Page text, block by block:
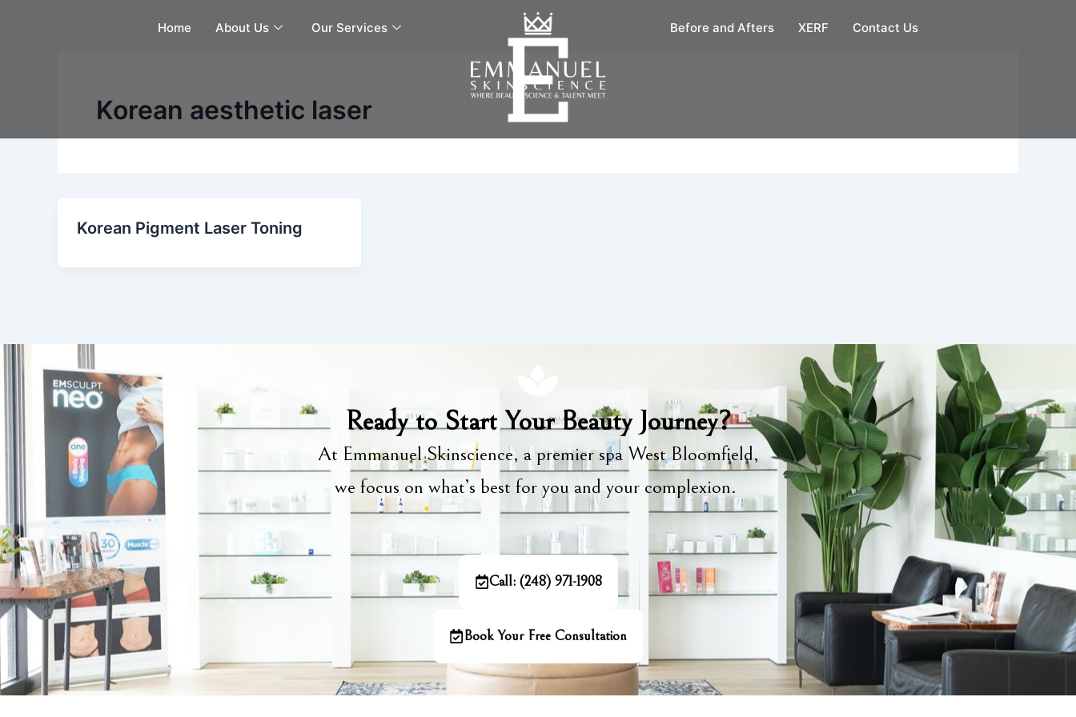
Home About Us Our Services Before and Afters XERF Contact Us
Korean aesthetic laser
Korean Pigment Laser Toning
Ready to Start Your Beauty Journey?
At Emmanuel Skinscience, a premier spa West Bloomfield,
we focus on what’s best for you and your complexion.
Call: (248) 971-1908
Book Your Free Consultation